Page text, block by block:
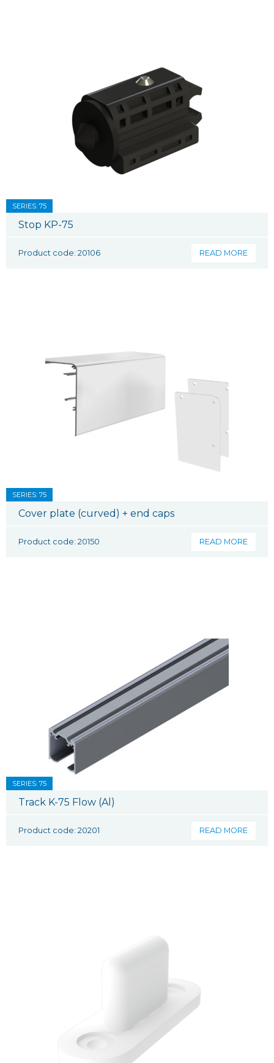
SERIES: 75
Stop KP-75
Product code: 20106 READ MORE
SERIES: 75
Cover plate (curved) + end caps
Product code: 20150 READ MORE
SERIES: 75
Track K-75 Flow (Al)
Product code: 20201 READ MORE